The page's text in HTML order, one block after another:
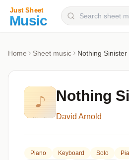
Categories
Genres
Home Sheet music Nothing Sinister
Nothing
David Arnold
Piano Keyboard Solo